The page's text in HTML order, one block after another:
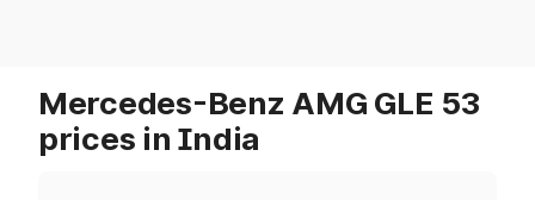
Mercedes-Benz AMG GLE 53
prices in India